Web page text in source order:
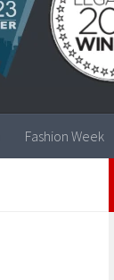
Fashion Week